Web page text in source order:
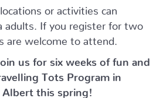
or activities can
adults. If you register for two
are welcome to attend.
us for six weeks of fun and
Tots Program in
Albert this spring!